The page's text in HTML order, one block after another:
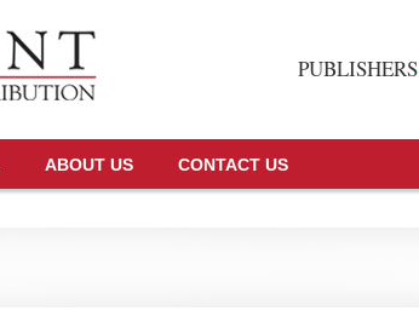
PUBLISHERS
ABOUT US CONTACT US